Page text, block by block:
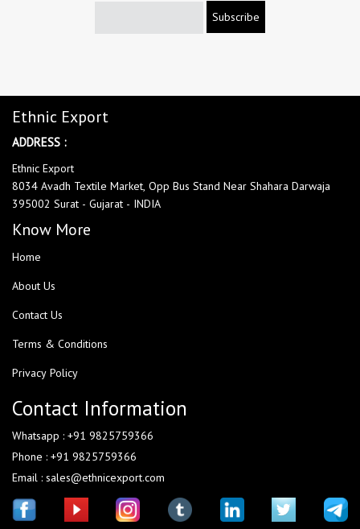
Subscribe
Ethnic Export
ADDRESS :
Ethnic Export
8034 Avadh Textile Market, Opp Bus Stand Near Shahara Darwaja
395002 Surat - Gujarat - INDIA
Know More
Home
About Us
Contact Us
Terms & Conditions
Privacy Policy
Contact Information
Whatsapp : +91 9825759366
Phone : +91 9825759366
Email : sales@ethnicexport.com